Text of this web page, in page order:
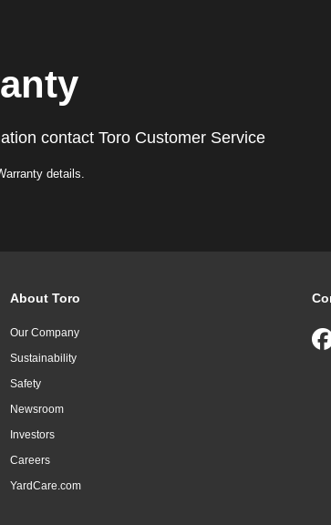
contact Toro Customer Service
details.
About Toro
Our Company
Sustainability
Safety
Newsroom
Investors
Careers
YardCare.com